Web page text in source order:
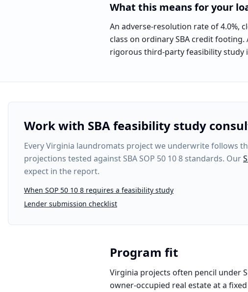
What this means for your
An adverse-resolution rate of 4.0%,
class on ordinary SBA credit
rigorous third-party feasibility study
Work with SBA feasibility study
EveryVirginia laundromats projectwe underwrite follows
projections tested against SBA SOP 50 10 8 standards. Our
expect in the report.
When SOP 50 10 8 requires a feasibility study
Lender submission checklist
Program fit
Virginia projects often pencil under
owner-occupied real estate at a